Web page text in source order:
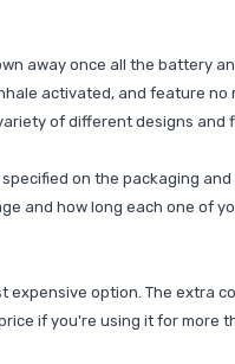
away once all the battery
activated, and feature
of different designs and
on the packaging
and how long each one of
option. The extra
if you're using it for more